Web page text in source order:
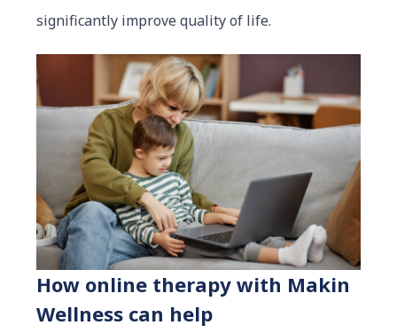
significantly improve quality of life.
How online therapy with Makin
Wellness can help